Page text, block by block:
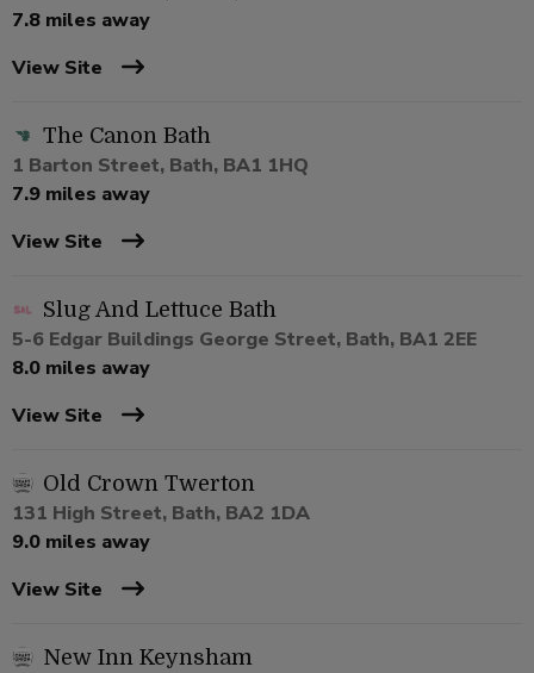
7.8 miles away
View Site
The Canon Bath
1 Barton Street, Bath, BA1 1HQ
7.9 miles away
View Site
Slug And Lettuce Bath
5-6 Edgar Buildings George Street, Bath, BA1 2EE
8.0 miles away
View Site
Old Crown Twerton
131 High Street, Bath, BA2 1DA
9.0 miles away
View Site
New Inn Keynsham